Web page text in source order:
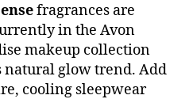
fragrances are
in the Avon
makeup collection
natural glow trend. Add
cooling sleepwear